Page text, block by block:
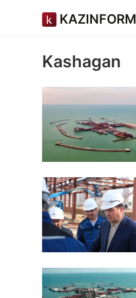
KAZINFORM
Kashagan